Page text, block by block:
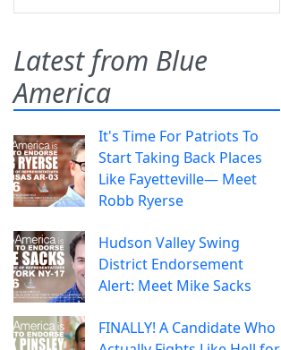
Latest from Blue
America
It's Time For Patriots To
Start Taking Back Places
Like Fayetteville— Meet
Robb Ryerse
Hudson Valley Swing
District Endorsement
Alert: Meet Mike Sacks
FINALLY! A Candidate Who